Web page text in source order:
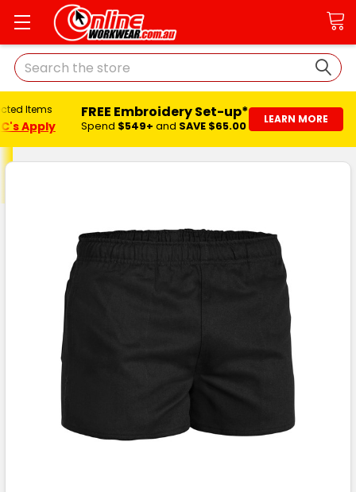
Search
Items
Apply
FREE Embroidery Set-up*
Spend $549+ and SAVE $65.00 LEARN MORE